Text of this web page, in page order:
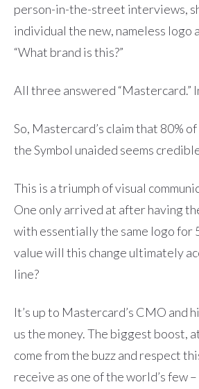
person-in-the-street interviews,
individual the new, nameless logo
“What brand is this?”
All three answered “Mastercard.”
So, Mastercard’s claim that 80%
the Symbol unaided seems
This is a triumph of visual
One only arrived at after having
with essentially the same logo for
value will this change ultimately
line?
It’s up to Mastercard’s CMO and
us the money. The biggest boost,
come from the buzz and respect
receive as one of the world’s few